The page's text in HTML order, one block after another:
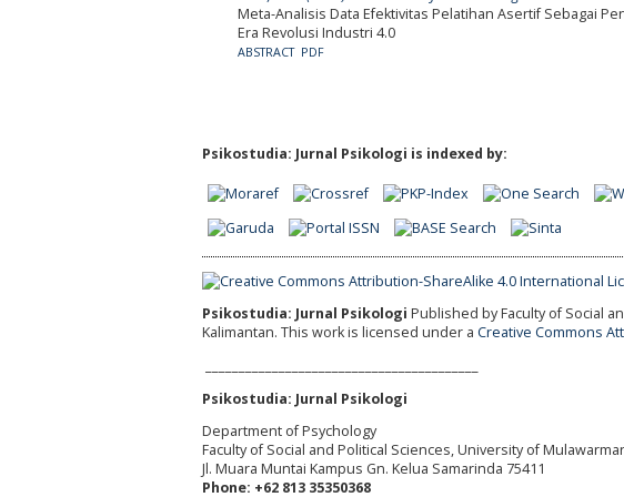
Meta-Analisis Data Efektivitas Pelatihan Asertif Sebagai
Era Revolusi Industri 4.0
ABSTRACT PDF
Psikostudia: Jurnal Psikologi is indexed by:
Psikostudia: Jurnal Psikologi Published by Faculty of Social
Kalimantan. This work is licensed under a Creative Commons
Psikostudia: Jurnal Psikologi
Department of Psychology
Faculty of Social and Political Sciences, University of
Jl. Muara Muntai Kampus Gn. Kelua Samarinda 75411
Phone: +62 813 35350368